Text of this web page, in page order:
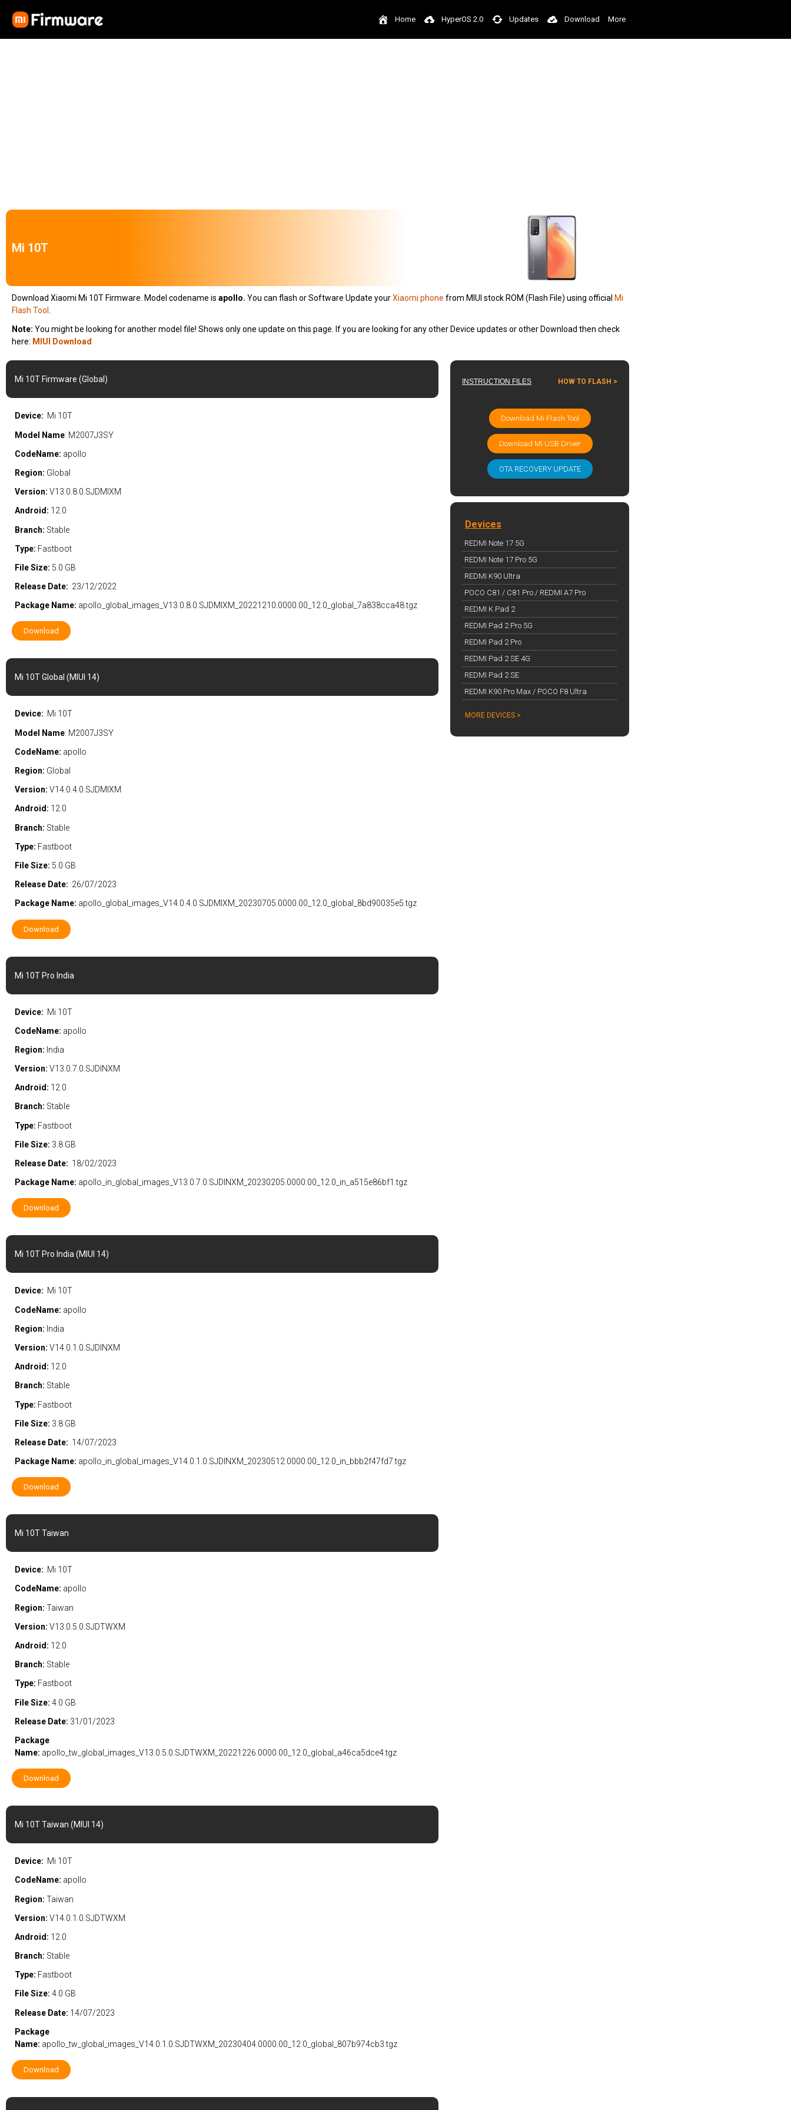
Home HyperOS 2.0 Updates Download More
Mi 10T
Download Xiaomi Mi 10T Firmware. Model codename is apollo. You can flash or Software Update yourXiaomi phone from MIUI stock ROM (Flash File) using official Mi
Flash Tool
Note: You might be looking for another model file! Shows only one update on this page. If you are looking for any other Device updates or other Download then check
here: MIUI Download
Mi 10T Firmware (Global)
Device: Mi 10T
Model Name: M2007J3SY
CodeName: apollo
Region: Global
Version: V13.0.8.0.SJDMIXM
Android: 12.0
Branch: Stable
Type: Fastboot
File Size: 5.0 GB
Release Date: 23/12/2022
Package Name: apollo_global_images_V13.0.8.0.SJDMIXM_20221210.0000.00_12.0_global_7a838cca48.tgz
Download
Mi 10T Global (MIUI 14)
Device: Mi 10T
Model Name: M2007J3SY
CodeName: apollo
Region: Global
Version: V14.0.4.0.SJDMIXM
Android: 12.0
Branch: Stable
Type: Fastboot
File Size: 5.0 GB
Release Date: 26/07/2023
Package Name: apollo_global_images_V14.0.4.0.SJDMIXM_20230705.0000.00_12.0_global_8bd90035e5.tgz
Download
Mi 10T Pro India
Device: Mi 10T
CodeName: apollo
Region: India
Version: V13.0.7.0.SJDINXM
Android: 12.0
Branch: Stable
Type: Fastboot
File Size: 3.8 GB
Release Date: 18/02/2023
Package Name: apollo_in_global_images_V13.0.7.0.SJDINXM_20230205.0000.00_12.0_in_a515e86bf1.tgz
Download
Mi 10T Pro India (MIUI 14)
Device: Mi 10T
CodeName: apollo
Region: India
Version: V14.0.1.0.SJDINXM
Android: 12.0
Branch: Stable
Type: Fastboot
File Size: 3.8 GB
Release Date: 14/07/2023
Package Name: apollo_in_global_images_V14.0.1.0.SJDINXM_20230512.0000.00_12.0_in_bbb2f47fd7.tgz
Download
Mi 10T Taiwan
Device: Mi 10T
CodeName: apollo
Region: Taiwan
Version: V13.0.5.0.SJDTWXM
Android: 12.0
Branch: Stable
Type: Fastboot
File Size: 4.0 GB
Release Date: 31/01/2023
Package
Name: apollo_tw_global_images_V13.0.5.0.SJDTWXM_20221226.0000.00_12.0_global_a46ca5dce4.tgz
Download
Mi 10T Taiwan (MIUI 14)
Device: Mi 10T
CodeName: apollo
Region: Taiwan
Version: V14.0.1.0.SJDTWXM
Android: 12.0
Branch: Stable
Type: Fastboot
File Size: 4.0 GB
Release Date: 14/07/2023
Package
Name: apollo_tw_global_images_V14.0.1.0.SJDTWXM_20230404.0000.00_12.0_global_807b974cb3.tgz
Download
INSTRUCTION FILES HOW TO FLASH >
Download Mi Flash Tool
Download MI USB Driver
OTA RECOVERY UPDATE
Devices
REDMI Note 17 5G
REDMI Note 17 Pro 5G
REDMI K90 Ultra
POCO C81 / C81 Pro / REDMI A7 Pro
REDMI K Pad 2
REDMI Pad 2 Pro 5G
REDMI Pad 2 Pro
REDMI Pad 2 SE 4G
REDMI Pad 2 SE
REDMI K90 Pro Max / POCO F8 Ultra
MORE DEVICES >